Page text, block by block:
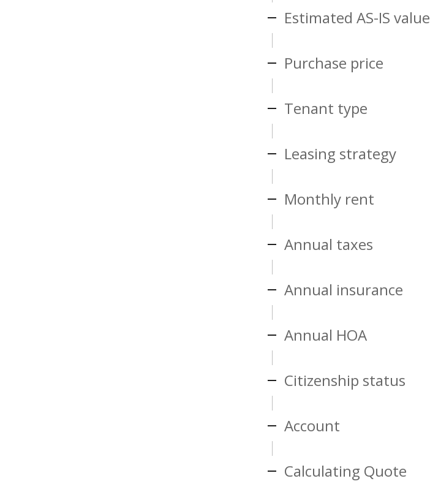
Estimated AS-IS value
Purchase price
Tenant type
Leasing strategy
Monthly rent
Annual taxes
Annual insurance
Annual HOA
Citizenship status
Account
Calculating Quote